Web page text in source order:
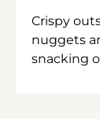
Crispy
nuggets
snacking